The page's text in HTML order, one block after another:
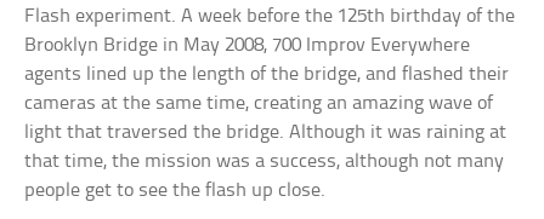
Flash experiment. A week before the 125th birthday of the
Brooklyn Bridge in May 2008, 700 Improv Everywhere
agents lined up the length of the bridge, and flashed their
cameras at the same time, creating an amazing wave of
light that traversed the bridge. Although it was raining at
that time, the mission was a success, although not many
people get to see the flash up close.